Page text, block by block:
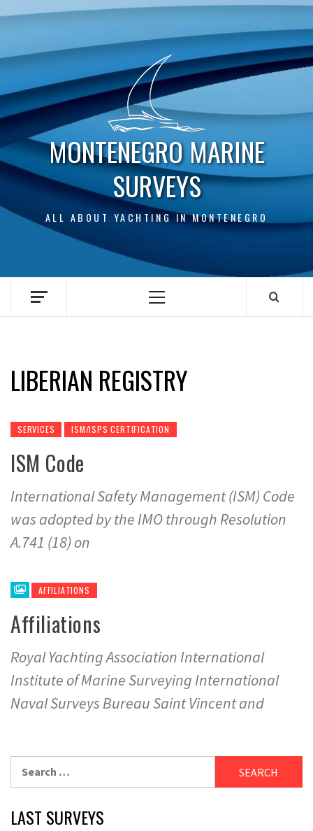
MONTENEGRO MARINE
SURVEYS
ALL ABOUT YACHTING IN MONTENEGRO
Primary
LIBERIAN REGISTRY
SERVICES ISM/ISPS CERTIFICATION
ISM Code
International Safety Management (ISM) Code
was adopted by the IMO through Resolution
A.741 (18) on
AFFILIATIONS
Affiliations
Royal Yachting Association International
Institute of Marine Surveying International
Naval Surveys Bureau Saint Vincent and
LAST SURVEYS